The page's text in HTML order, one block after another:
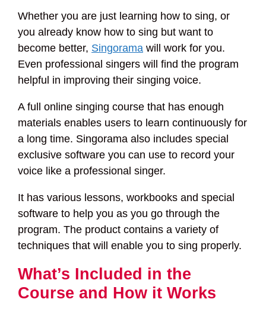
Whether you are just learning how to sing, or
you already know how to sing but want to
become better, Singorama will work for you.
Even professional singers will find the program
helpful in improving their singing voice.
A full online singing course that has enough
materials enables users to learn continuously for
a long time. Singorama also includes special
exclusive software you can use to record your
voice like a professional singer.
It has various lessons, workbooks and special
software to help you as you go through the
program. The product contains a variety of
techniques that will enable you to sing properly.
What’s Included in the
Course and How it Works